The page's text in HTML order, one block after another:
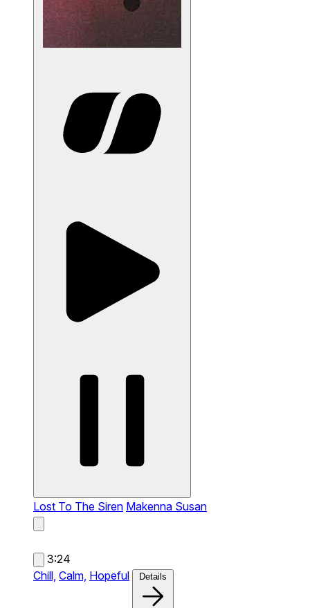
Lost To The Siren Makenna Susan
3:24
Chill, Calm, Hopeful Details